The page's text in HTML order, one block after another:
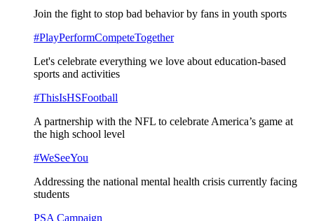
Join the fight to stop bad behavior by fans in youth sports
#PlayPerformCompeteTogether
Let's celebrate everything we love about education-based
sports and activities
#ThisIsHSFootball
A partnership with the NFL to celebrate America’s game at
the high school level
#WeSeeYou
Addressing the national mental health crisis currently facing
students
PSA Campaign